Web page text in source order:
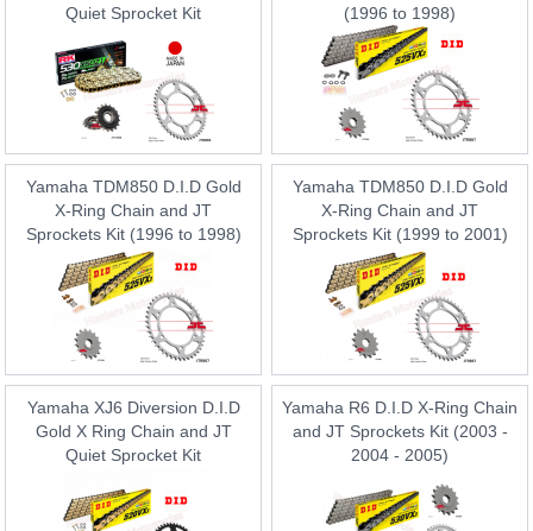
Quiet Sprocket Kit
(1996 to 1998)
Yamaha TDM850 D.I.D Gold
X-Ring Chain and JT
Sprockets Kit (1996 to 1998)
Yamaha TDM850 D.I.D Gold
X-Ring Chain and JT
Sprockets Kit (1999 to 2001)
Yamaha XJ6 Diversion D.I.D
Gold X Ring Chain and JT
Quiet Sprocket Kit
Yamaha R6 D.I.D X-Ring Chain
and JT Sprockets Kit (2003 -
2004 - 2005)